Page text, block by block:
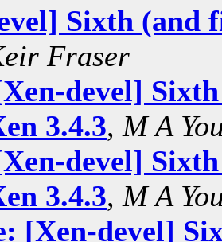
Sixth (and
Fraser
devel]
3.4.3, M A
devel]
3.4.3, M A
[Xen-devel]